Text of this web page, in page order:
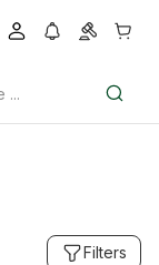
Filters